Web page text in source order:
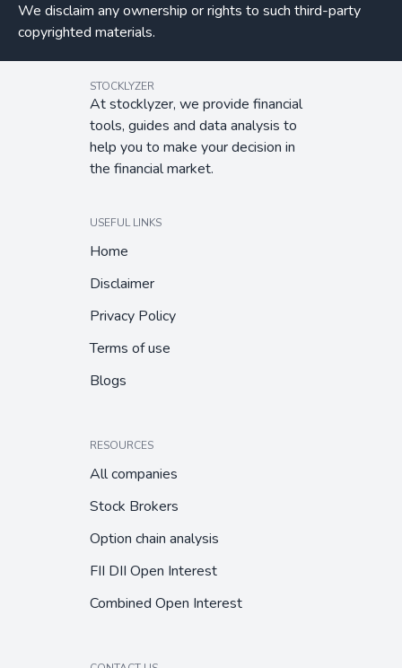
We disclaim any ownership or rights to such third-party
copyrighted materials.
STOCKLYZER
At stocklyzer, we provide financial
tools, guides and data analysis to
help you to make your decision in
the financial market.
USEFUL LINKS
Home
Disclaimer
Privacy Policy
Terms of use
Blogs
RESOURCES
All companies
Stock Brokers
Option chain analysis
FII DII Open Interest
Combined Open Interest